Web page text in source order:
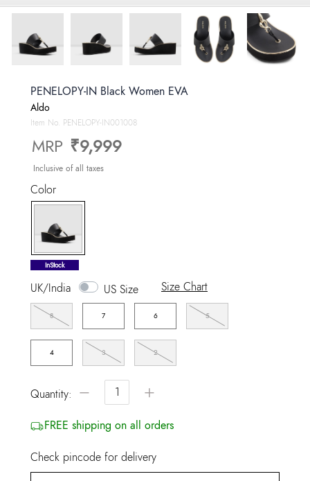
PENELOPY-IN Black Women EVA
Aldo
Item No. PENELOPY-IN001008
MRP ₹9,999
Inclusive of all taxes
Color
selected
InStock
UK/India US Size Size Chart
8 7 6 5
4 3 2
Quantity: − +
FREE shipping on all orders
Check pincode for delivery